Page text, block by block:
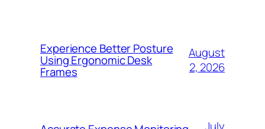
Experience Better Posture
Using Ergonomic Desk
Frames
August
2, 2026